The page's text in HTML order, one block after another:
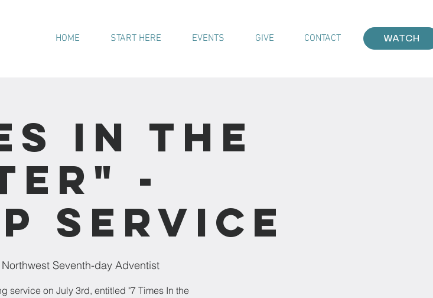
HOME START HERE EVENTS GIVE CONTACT WATCH
In The
-
Service
Northwest Seventh-day Adventist
service on July 3rd, entitled "7 Times In the